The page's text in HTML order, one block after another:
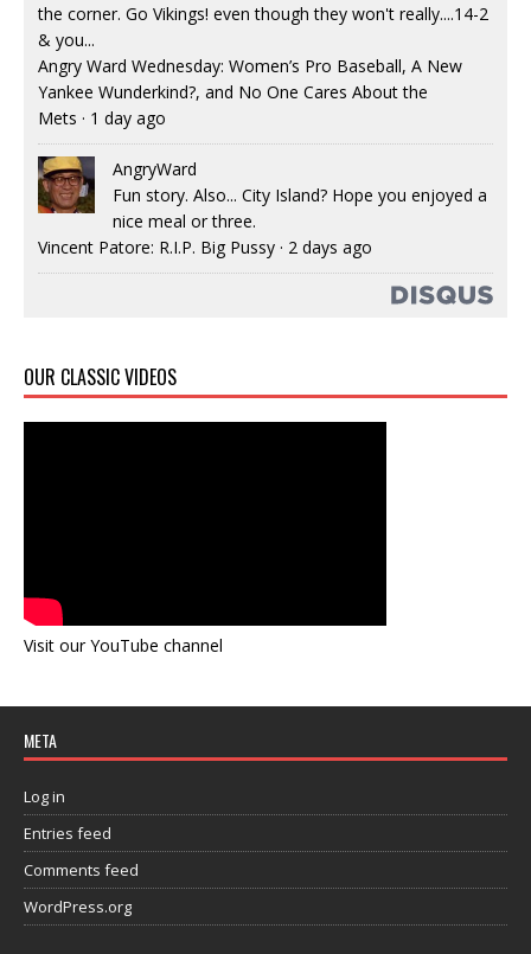
the corner. Go Vikings! even though they won't really....14-2
& you...
Angry Ward Wednesday: Women’s Pro Baseball, A New
Yankee Wunderkind?, and No One Cares About the
Mets · 1 day ago
AngryWard
Fun story. Also... City Island? Hope you enjoyed a
nice meal or three.
Vincent Patore: R.I.P. Big Pussy · 2 days ago
OUR CLASSIC VIDEOS
Visit our YouTube channel
META
Log in
Entries feed
Comments feed
WordPress.org